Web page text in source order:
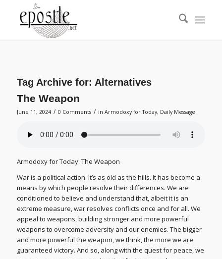
Tag Archive for: Alternatives
The Weapon
June 11, 2024 / 0 Comments / in Armodoxy for Today, Daily Message
Armodoxy for Today: The Weapon
War is a political action. It’s as old as the hills. It has become a
means by which people resolve their differences. We are
conditioned to believe and understand that, albeit it is an
extreme measure, war resolves conflicts once and for all. We
appeal to weapons, building stronger and more powerful
weapons to overcome adversity and our enemies. The bigger
and more powerful the weapon, we think, the more we are
guaranteed victory. And so, along with the quest for peace, we